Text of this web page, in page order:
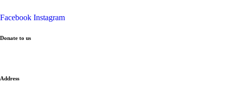
Facebook Instagram
Donate to us
Address